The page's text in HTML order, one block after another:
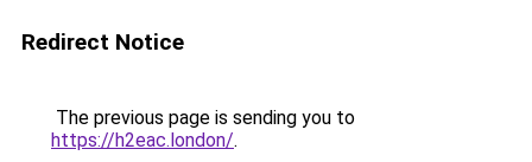
Redirect Notice
The previous page is sending you to
https://h2eac.london/.